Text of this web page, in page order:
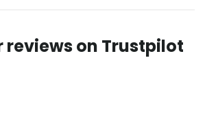
reviews on Trustpilot